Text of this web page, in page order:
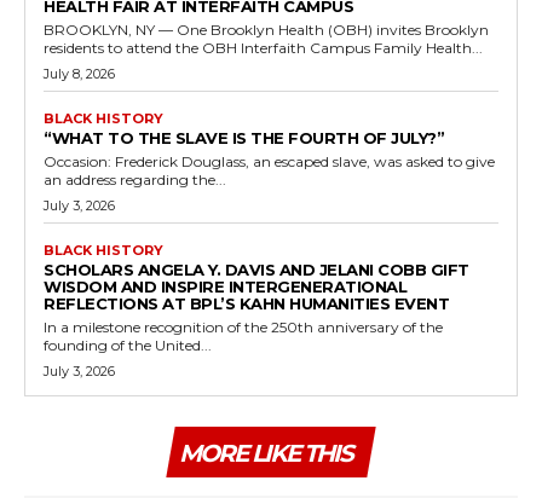
HEALTH FAIR AT INTERFAITH CAMPUS
BROOKLYN, NY — One Brooklyn Health (OBH) invites Brooklyn
residents to attend the OBH Interfaith Campus Family Health...
July 8, 2026
BLACK HISTORY
“WHAT TO THE SLAVE IS THE FOURTH OF JULY?”
Occasion: Frederick Douglass, an escaped slave, was asked to give
an address regarding the...
July 3, 2026
BLACK HISTORY
SCHOLARS ANGELA Y. DAVIS AND JELANI COBB GIFT
WISDOM AND INSPIRE INTERGENERATIONAL
REFLECTIONS AT BPL’S KAHN HUMANITIES EVENT
In a milestone recognition of the 250th anniversary of the
founding of the United...
July 3, 2026
MORE LIKE THIS